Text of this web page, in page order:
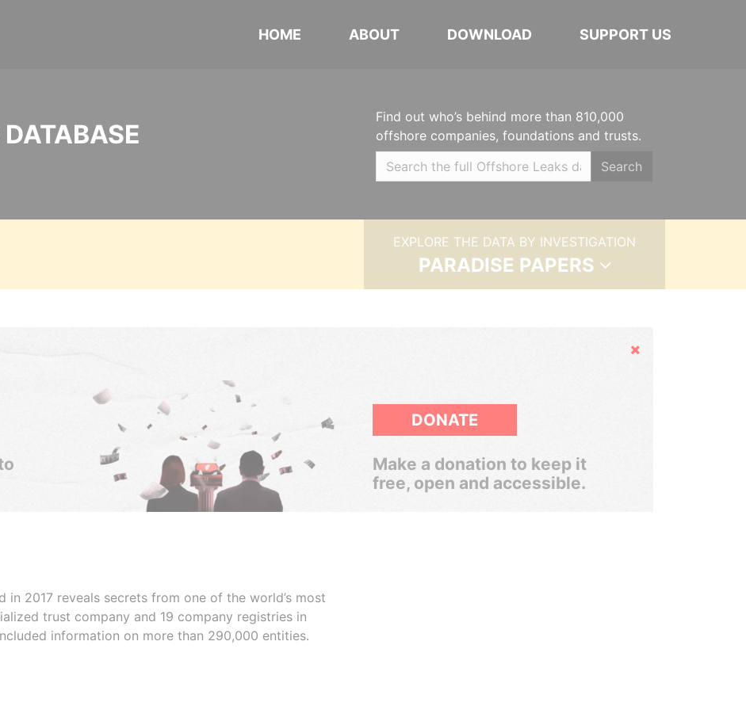
HOME ABOUT DOWNLOAD SUPPORT US
Find out who’s behind more than 810,000
offshore companies, foundations and trusts.
Search
EXPLORE THE DATA BY INVESTIGATION
PARADISE PAPERS
Hide
DONATE
Make a donation to keep it
free, open and accessible.
2017 reveals secrets from one of the world’s most
trust company and 19 company registries in
information on more than 290,000 entities.